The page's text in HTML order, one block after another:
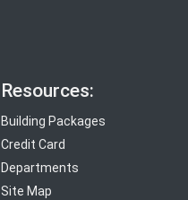
Resources:
Building Packages
Credit Card
Departments
Site Map